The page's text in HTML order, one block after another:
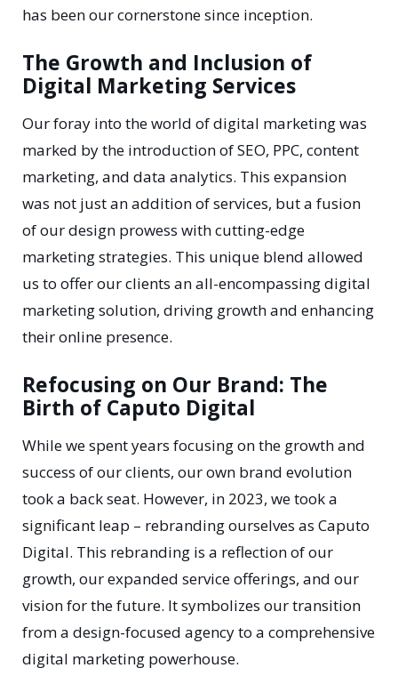
has been our cornerstone since inception.
The Growth and Inclusion of
Digital Marketing Services
Our foray into the world of digital marketing was
marked by the introduction of SEO, PPC, content
marketing, and data analytics. This expansion
was not just an addition of services, but a fusion
of our design prowess with cutting-edge
marketing strategies. This unique blend allowed
us to offer our clients an all-encompassing digital
marketing solution, driving growth and enhancing
their online presence.
Refocusing on Our Brand: The
Birth of Caputo Digital
While we spent years focusing on the growth and
success of our clients, our own brand evolution
took a back seat. However, in 2023, we took a
significant leap – rebranding ourselves as Caputo
Digital. This rebranding is a reflection of our
growth, our expanded service offerings, and our
vision for the future. It symbolizes our transition
from a design-focused agency to a comprehensive
digital marketing powerhouse.